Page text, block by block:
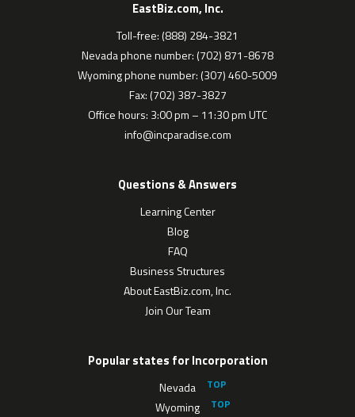
EastBiz.com, Inc.
Toll-free: (888) 284-3821
Nevada phone number: (702) 871-8678
Wyoming phone number: (307) 460-5009
Fax: (702) 387-3827
Office hours: 3:00 pm – 11:30 pm UTC
info@incparadise.com
Questions & Answers
Learning Center
Blog
FAQ
Business Structures
About EastBiz.com, Inc.
Join Our Team
Popular states for Incorporation
Nevada
Wyoming